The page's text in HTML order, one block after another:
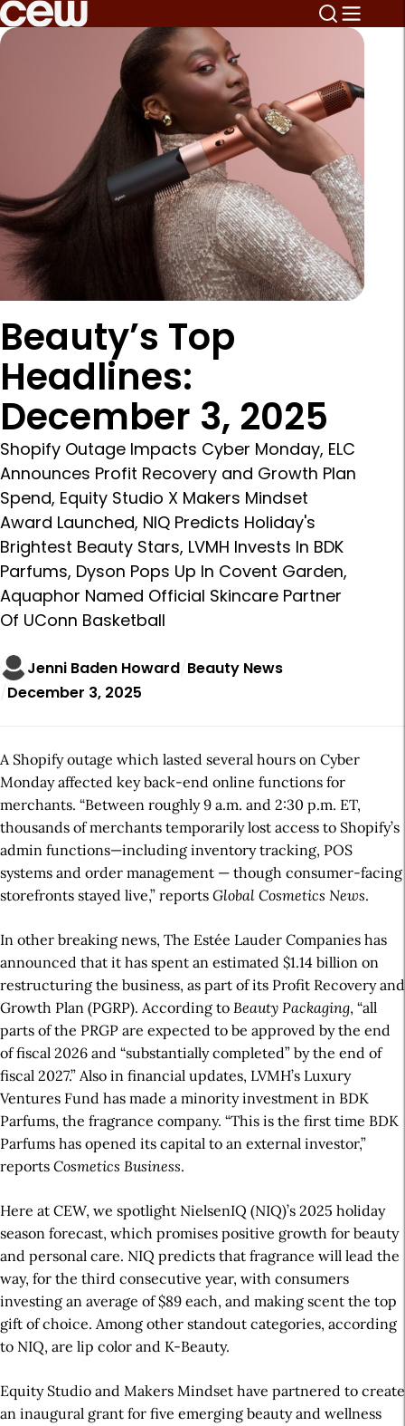
Beauty’s Top
Headlines:
December 3, 2025
Shopify Outage Impacts Cyber Monday, ELC
Announces Profit Recovery and Growth Plan
Spend, Equity Studio X Makers Mindset
Award Launched, NIQ Predicts Holiday's
Brightest Beauty Stars, LVMH Invests In BDK
Parfums, Dyson Pops Up In Covent Garden,
Aquaphor Named Official Skincare Partner
Of UConn Basketball
Jenni Baden Howard Beauty News
December 3, 2025
A Shopify outage which lasted several hours on Cyber
Monday affected key back-end online functions for
merchants. “Between roughly 9 a.m. and 2:30 p.m. ET,
thousands of merchants temporarily lost access to Shopify’s
admin functions—including inventory tracking, POS
systems and order management — though consumer-facing
storefronts stayed live,” reports Global Cosmetics News.
In other breaking news, The Estée Lauder Companies has
announced that it has spent an estimated $1.14 billion on
restructuring the business, as part of its Profit Recovery and
Growth Plan (PGRP). According to Beauty Packaging, “all
parts of the PRGP are expected to be approved by the end
of fiscal 2026 and “substantially completed” by the end of
fiscal 2027.” Also in financial updates, LVMH’s Luxury
Ventures Fund has made a minority investment in BDK
Parfums, the fragrance company. “This is the first time BDK
Parfums has opened its capital to an external investor,”
reports Cosmetics Business.
Here at CEW, we spotlight NielsenIQ (NIQ)’s 2025 holiday
season forecast, which promises positive growth for beauty
and personal care. NIQ predicts that fragrance will lead the
way, for the third consecutive year, with consumers
investing an average of $89 each, and making scent the top
gift of choice. Among other standout categories, according
to NIQ, are lip color and K-Beauty.
Equity Studio and Makers Mindset have partnered to create
an inaugural grant for five emerging beauty and wellness